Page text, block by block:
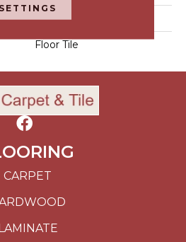
12" X 24"
Floor Tile
CARPET
LAMINATE
SETTINGS